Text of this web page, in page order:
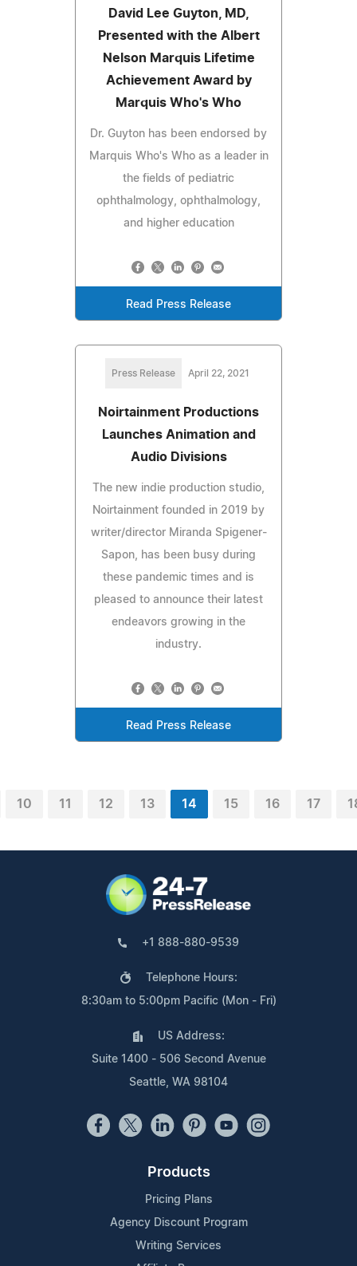
David Lee Guyton, MD,
Presented with the Albert
Nelson Marquis Lifetime
Achievement Award by
Marquis Who's Who
Dr. Guyton has been endorsed by
Marquis Who's Who as a leader in
the fields of pediatric
ophthalmology, ophthalmology,
and higher education
Read Press Release
Press Release April 22, 2021
Noirtainment Productions
Launches Animation and
Audio Divisions
The new indie production studio,
Noirtainment founded in 2019 by
writer/director Miranda Spigener-
Sapon, has been busy during
these pandemic times and is
pleased to announce their latest
endeavors growing in the
industry.
Read Press Release
10 11 12 13 14 15 16 17
+1 888-880-9539
Telephone Hours:
8:30am to 5:00pm Pacific (Mon - Fri)
US Address:
Suite 1400 - 506 Second Avenue
Seattle, WA 98104
Products
Pricing Plans
Agency Discount Program
Writing Services